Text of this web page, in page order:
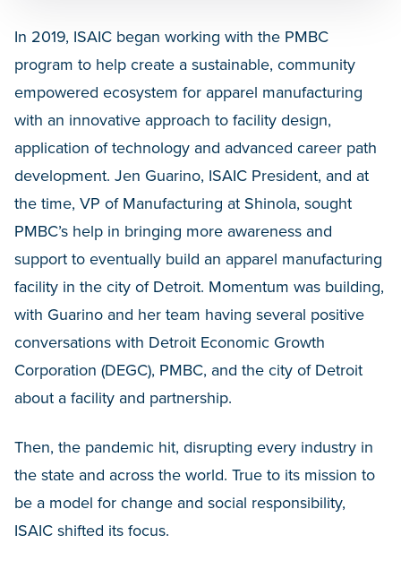
In 2019, ISAIC began working with the PMBC
program to help create a sustainable, community
empowered ecosystem for apparel manufacturing
with an innovative approach to facility design,
application of technology and advanced career path
development. Jen Guarino, ISAIC President, and at
the time, VP of Manufacturing at Shinola, sought
PMBC’s help in bringing more awareness and
support to eventually build an apparel manufacturing
facility in the city of Detroit. Momentum was building,
with Guarino and her team having several positive
conversations with Detroit Economic Growth
Corporation (DEGC), PMBC, and the city of Detroit
about a facility and partnership.
Then, the pandemic hit, disrupting every industry in
the state and across the world. True to its mission to
be a model for change and social responsibility,
ISAIC shifted its focus.